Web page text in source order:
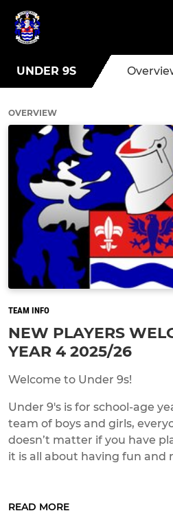
UNDER 9S
OVERVIEW
TEAM INFO
NEW PLAYERS
YEAR 4 2025/26
Welcome to Under 9s!
Under 9's is for school-age
team of boys and girls,
doesn’t matter if you have
it is all about having fun and
READ MORE